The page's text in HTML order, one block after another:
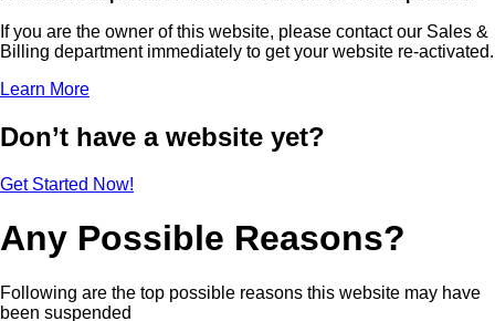
If you are the owner of this website, please contact our Sales &
Billing department immediately to get your website re-activated.
Learn More
Don’t have a website yet?
Get Started Now!
Any Possible Reasons?
Following are the top possible reasons this website may have
been suspended